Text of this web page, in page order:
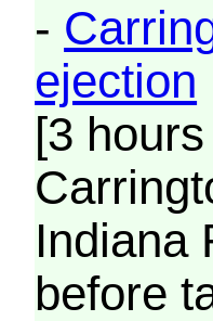
-
ejection
[3
Indiana
before